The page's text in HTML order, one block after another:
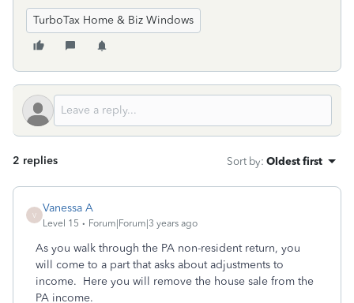
TurboTax Home & Biz Windows
2 replies Sort by: Oldest first
V
Vanessa A
Level 15 Forum|Forum|3 years ago
As you walk through the PA non-resident return, you
will come to a part that asks about adjustments to
income. Here you will remove the house sale from the
PA income.